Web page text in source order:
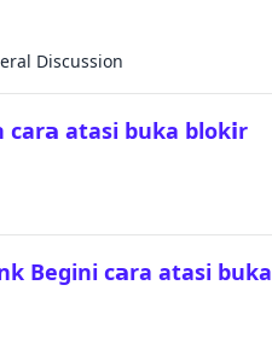
Discussion
car𝗮 atasi buka blok𝗶r
Begini c𝗮ra atasi buka